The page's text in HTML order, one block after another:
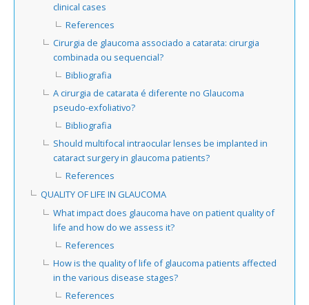
clinical cases
References
Cirurgia de glaucoma associado a catarata: cirurgia
combinada ou sequencial?
Bibliografia
A cirurgia de catarata é diferente no Glaucoma
pseudo-exfoliativo?
Bibliografia
Should multifocal intraocular lenses be implanted in
cataract surgery in glaucoma patients?
References
QUALITY OF LIFE IN GLAUCOMA
What impact does glaucoma have on patient quality of
life and how do we assess it?
References
How is the quality of life of glaucoma patients affected
in the various disease stages?
References